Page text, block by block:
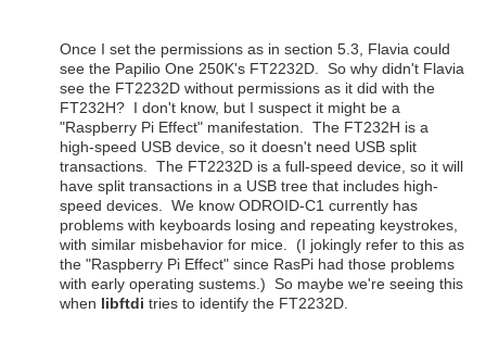
Once I set the permissions as in section 5.3, Flavia could
see the Papilio One 250K's FT2232D. So why didn't Flavia
see the FT2232D without permissions as it did with the
FT232H? I don't know, but I suspect it might be a
"Raspberry Pi Effect" manifestation. The FT232H is a
high-speed USB device, so it doesn't need USB split
transactions. The FT2232D is a full-speed device, so it will
have split transactions in a USB tree that includes high-
speed devices. We know ODROID-C1 currently has
problems with keyboards losing and repeating keystrokes,
with similar misbehavior for mice. (I jokingly refer to this as
the "Raspberry Pi Effect" since RasPi had those problems
with early operating sustems.) So maybe we're seeing this
when libftdi tries to identify the FT2232D.